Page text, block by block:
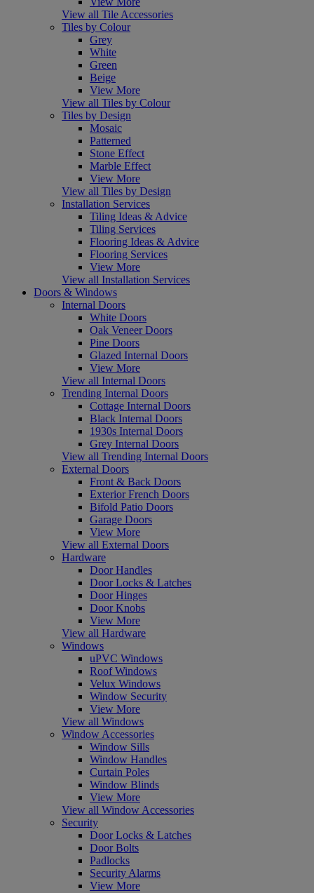
View all Tile Accessories
Tiles by Colour
Grey
White
Green
Beige
View More
View all Tiles by Colour
Tiles by Design
Mosaic
Patterned
Stone Effect
Marble Effect
View More
View all Tiles by Design
Installation Services
Tiling Ideas & Advice
Tiling Services
Flooring Ideas & Advice
Flooring Services
View More
View all Installation Services
Doors & Windows
Internal Doors
White Doors
Oak Veneer Doors
Pine Doors
Glazed Internal Doors
View More
View all Internal Doors
Trending Internal Doors
Cottage Internal Doors
Black Internal Doors
1930s Internal Doors
Grey Internal Doors
View all Trending Internal Doors
External Doors
Front & Back Doors
Exterior French Doors
Bifold Patio Doors
Garage Doors
View More
View all External Doors
Hardware
Door Handles
Door Locks & Latches
Door Hinges
Door Knobs
View More
View all Hardware
Windows
uPVC Windows
Roof Windows
Velux Windows
Window Security
View More
View all Windows
Window Accessories
Window Sills
Window Handles
Curtain Poles
Window Blinds
View More
View all Window Accessories
Security
Door Locks & Latches
Door Bolts
Padlocks
Security Alarms
View More